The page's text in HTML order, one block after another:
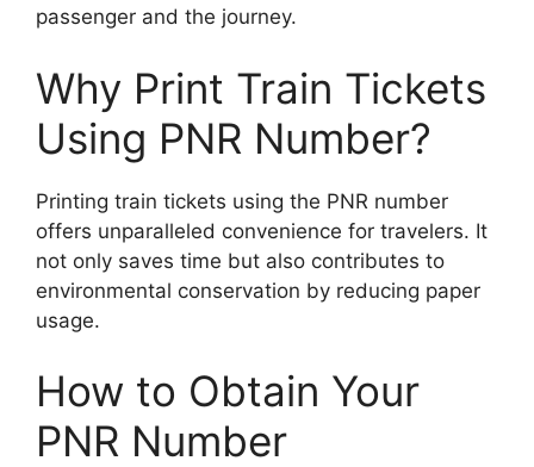
passenger and the journey.
Why Print Train Tickets
Using PNR Number?
Printing train tickets using the PNR number
offers unparalleled convenience for travelers. It
not only saves time but also contributes to
environmental conservation by reducing paper
usage.
How to Obtain Your
PNR Number